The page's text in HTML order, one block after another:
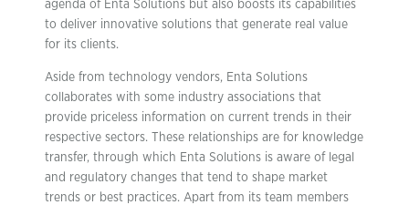
agenda of Enta Solutions but also boosts its capabilities
to deliver innovative solutions that generate real value
for its clients.
Aside from technology vendors, Enta Solutions
collaborates with some industry associations that
provide priceless information on current trends in their
respective sectors. These relationships are for knowledge
transfer, through which Enta Solutions is aware of legal
and regulatory changes that tend to shape market
trends or best practices. Apart from its team members